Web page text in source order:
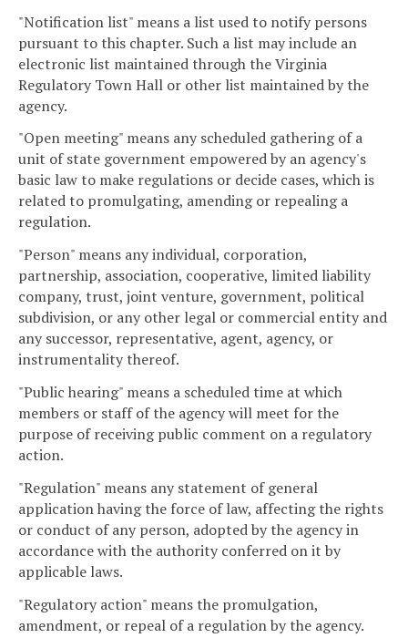
"Notification list" means a list used to notify persons
pursuant to this chapter. Such a list may include an
electronic list maintained through the Virginia
Regulatory Town Hall or other list maintained by the
agency.
"Open meeting" means any scheduled gathering of a
unit of state government empowered by an agency's
basic law to make regulations or decide cases, which is
related to promulgating, amending or repealing a
regulation.
"Person" means any individual, corporation,
partnership, association, cooperative, limited liability
company, trust, joint venture, government, political
subdivision, or any other legal or commercial entity and
any successor, representative, agent, agency, or
instrumentality thereof.
"Public hearing" means a scheduled time at which
members or staff of the agency will meet for the
purpose of receiving public comment on a regulatory
action.
"Regulation" means any statement of general
application having the force of law, affecting the rights
or conduct of any person, adopted by the agency in
accordance with the authority conferred on it by
applicable laws.
"Regulatory action" means the promulgation,
amendment, or repeal of a regulation by the agency.